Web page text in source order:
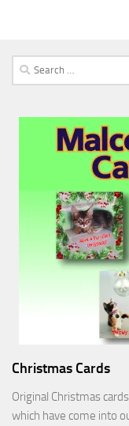
Search
for:
Christmas Cards
Original Christmas
which have come into